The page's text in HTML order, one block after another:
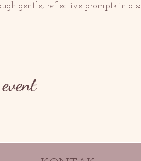
gentle, reflective prompts in a